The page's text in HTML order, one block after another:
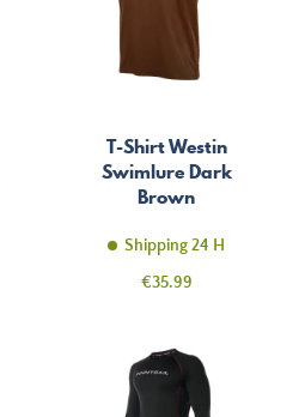
T-Shirt Westin
Swimlure Dark
Brown
Shipping 24 H
Price
€35.99